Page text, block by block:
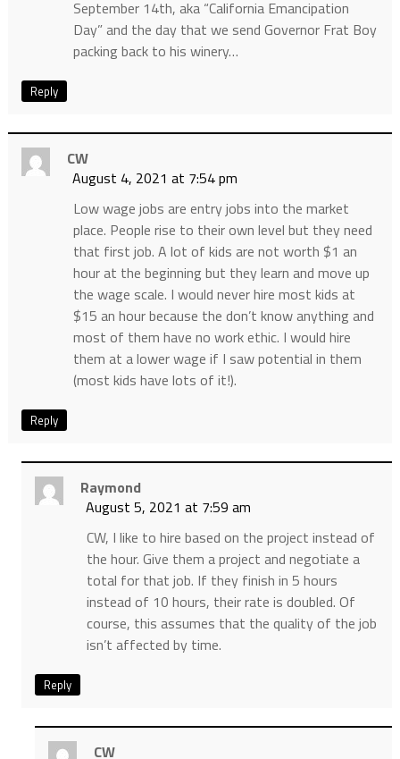
September 14th, aka “California Emancipation
Day” and the day that we send Governor Frat Boy
packing back to his winery…
Reply
CW
August 4, 2021 at 7:54 pm
Low wage jobs are entry jobs into the market
place. People rise to their own level but they need
that first job. A lot of kids are not worth $1 an
hour at the beginning but they learn and move up
the wage scale. I would never hire most kids at
$15 an hour because the don’t know anything and
most of them have no work ethic. I would hire
them at a lower wage if I saw potential in them
(most kids have lots of it!).
Reply
Raymond
August 5, 2021 at 7:59 am
CW, I like to hire based on the project instead of
the hour. Give them a project and negotiate a
total for that job. If they finish in 5 hours
instead of 10 hours, their rate is doubled. Of
course, this assumes that the quality of the job
isn’t affected by time.
Reply
CW